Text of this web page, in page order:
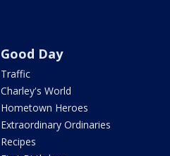
Good Day
Traffic
Charley's World
Hometown Heroes
Extraordinary Ordinaries
Recipes